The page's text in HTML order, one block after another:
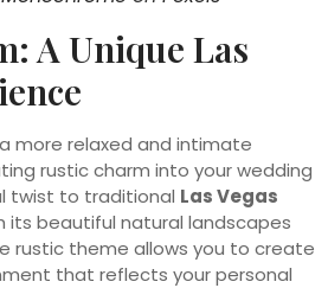
A Unique Las
more relaxed and intimate
rustic charm into your wedding
twist to traditional Las Vegas
its beautiful natural landscapes
rustic theme allows you to create
that reflects your personal